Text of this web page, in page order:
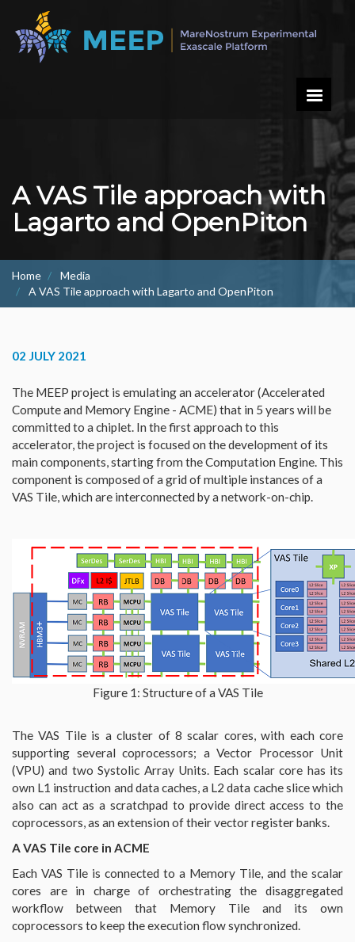
main
content
A VAS Tile approach with
Lagarto and OpenPiton
Home
Media
A VAS Tile approach with Lagarto and OpenPiton
02 JULY 2021
The MEEP project is emulating an accelerator (Accelerated
Compute and Memory Engine - ACME) that in 5 years will be
committed to a chiplet. In the first approach to this
accelerator, the project is focused on the development of its
main components, starting from the Computation Engine. This
component is composed of a grid of multiple instances of a
VAS Tile, which are interconnected by a network-on-chip.
Figure 1: Structure of a VAS Tile
The VAS Tile is a cluster of 8 scalar cores, with each core
supporting several coprocessors; a Vector Processor Unit
(VPU) and two Systolic Array Units. Each scalar core has its
own L1 instruction and data caches, a L2 data cache slice which
also can act as a scratchpad to provide direct access to the
coprocessors, as an extension of their vector register banks.
A VAS Tile core in ACME
Each VAS Tile is connected to a Memory Tile, and the scalar
cores are in charge of orchestrating the disaggregated
workflow between that Memory Tile and its own
coprocessors to keep the execution flow synchronized.